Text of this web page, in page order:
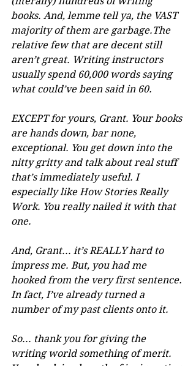
books. And, lemme tell ya, the VAST
majority of them are garbage.The
relative few that are decent still
aren’t great. Writing instructors
usually spend 60,000 words saying
what could’ve been said in 60.
EXCEPT for yours, Grant. Your books
are hands down, bar none,
exceptional. You get down into the
nitty gritty and talk about real stuff
that’s immediately useful. I
especially like How Stories Really
Work. You really nailed it with that
one.
And, Grant... it’s REALLY hard to
impress me. But, you had me
hooked from the very first sentence.
In fact, I’ve already turned a
number of my past clients onto it.
So... thank you for giving the
writing world something of merit.